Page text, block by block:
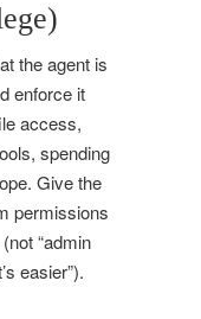
the agent is
enforce it
access,
spending
Give the
permissions
“admin
easier”).